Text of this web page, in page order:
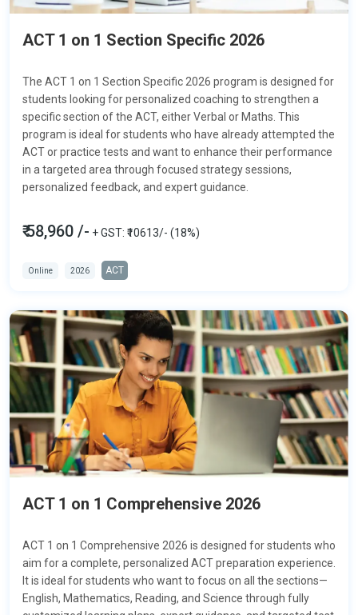
ACT 1 on 1 Section Specific 2026
The ACT 1 on 1 Section Specific 2026 program is designed for
students looking for personalized coaching to strengthen a
specific section of the ACT, eitherVerbal or Maths. This
program is ideal for students who have already attempted the
ACT or practice tests and want to enhance their performance
in a targeted area through focused strategy sessions,
personalized feedback, and expert guidance.
₹ 58,960 /- + GST: ₹10613/- (18%)
Online 2026 ACT
ACT 1 on 1 Comprehensive 2026
ACT 1 on 1 Comprehensive 2026 is designed for students who
aim for a complete, personalized ACT preparation experience.
It is ideal for students who want to focus on all the sections—
English, Mathematics, Reading, and Science through fully